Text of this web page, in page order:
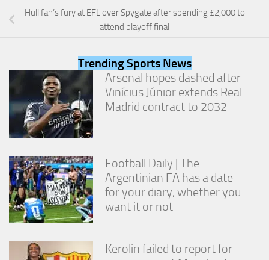
Hull fan’s fury at EFL over Spygate after spending £2,000 to
attend playoff final
Trending Sports News
Arsenal hopes dashed after
Vinícius Júnior extends Real
Madrid contract to 2032
Football Daily | The
Argentinian FA has a date
for your diary, whether you
want it or not
Kerolin failed to report for
website.
your
interests
behavior as
you visit our
site, you
increase the
seeing
personalized
content and
offers.